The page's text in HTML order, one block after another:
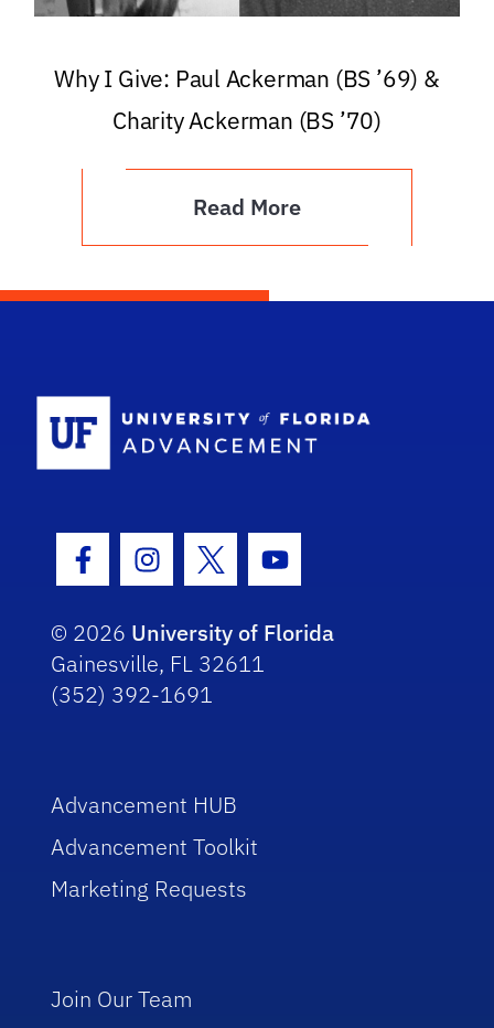
Why I Give: Paul Ackerman (BS ’69) &
Charity Ackerman (BS ’70)
Read More
Facebook Icon
Instagram Icon
Twitter IconYoutube Icon
© 2026 University of Florida
Gainesville, FL 32611
(352) 392-1691
Advancement HUB
Advancement Toolkit
Marketing Requests
Join Our Team